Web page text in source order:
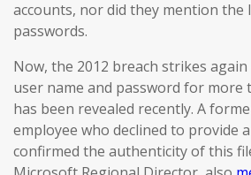
accounts, nor did they mention the
passwords.
Now, the 2012 breach strikes
user name and password for more
has been revealed recently. A
employee who declined to provide
confirmed the authenticity of this